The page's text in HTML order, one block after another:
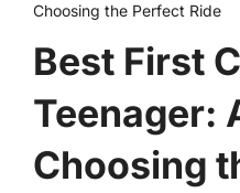
Choosing the Perfect Ride
Best First
Teenager:
Choosing